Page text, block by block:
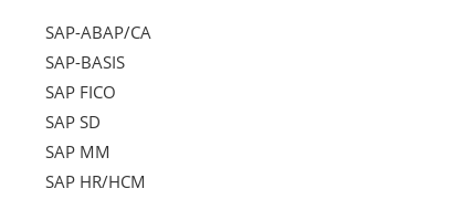
SAP-ABAP/CA
SAP-BASIS
SAP FICO
SAP SD
SAP MM
SAP HR/HCM